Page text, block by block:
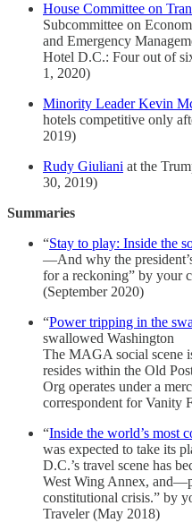
House Committee on
Subcommittee on
and Emergency
Hotel D.C.: Four out of
1, 2020)
Minority Leader Kevin
hotels competitive only
2019)
Rudy Giuliani at the
30, 2019)
Summaries
“Stay to play: Inside the
—And why the
for a reckoning” by your
(September 2020)
“Power tripping in the
swallowed Washington
The MAGA social scene
resides within the Old
Org operates under a
correspondent for Vanity
“Inside the world’s most
was expected to take its
D.C.’s travel scene has
West Wing Annex,
constitutional crisis.” by
Traveler (May 2018)